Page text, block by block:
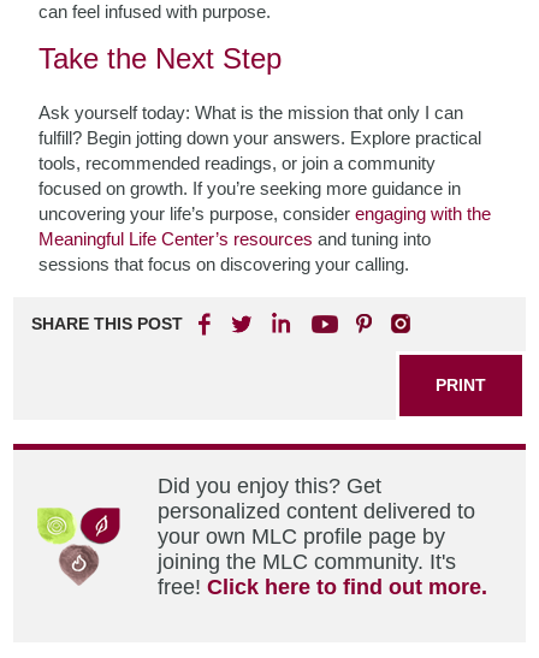
can feel infused with purpose.
Take the Next Step
Ask yourself today: What is the mission that only I can
fulfill? Begin jotting down your answers. Explore practical
tools, recommended readings, or join a community
focused on growth. If you’re seeking more guidance in
uncovering your life’s purpose, considerengaging with the
Meaningful Life Center’s resources and tuning into
sessions that focus on discovering your calling.
SHARE THIS POST
PRINT
Did you enjoy this? Get
personalized content delivered to
your own MLC profile page by
joining the MLC community. It's
free!Click here to find out more.